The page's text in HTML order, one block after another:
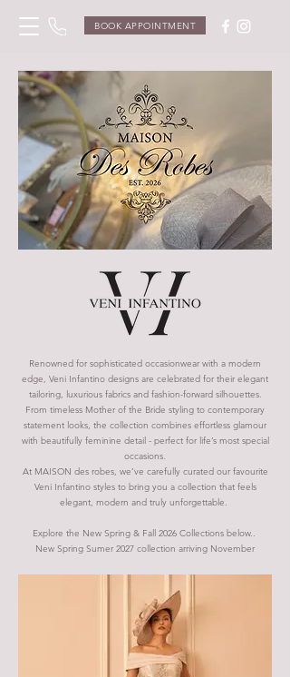
BOOK APPOINTMENT
Renowned for sophisticated occasionwear with a modern
edge, Veni Infantino designs are celebrated for their elegant
tailoring, luxurious fabrics and fashion-forward silhouettes.
From timeless Mother of the Bride styling to contemporary
statement looks, the collection combines effortless glamour
with beautifully feminine detail - perfect for life’s most special
occasions.
At MAISON des robes, we’ve carefully curated our favourite
Veni Infantino styles to bring you a collection that feels
elegant, modern and truly unforgettable.
Explore the New Spring & Fall 2026 Collections below..
New Spring Sumer 2027 collection arriving November